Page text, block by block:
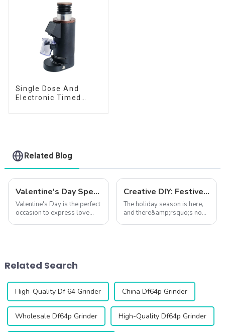
Single Dose And
Electronic Timed
Related Blog
Valentine's Day Special: Coffee and Love – The Perfect Pairing
Valentine's Day is the perfect
occasion to express love
beverage&...
Creative DIY: Festive Coffee Creations for the Christmas Season
The holiday season is here,
and there&amp;rsquo;s no
Related Search
High-Quality Df 64 Grinder China Df64p Grinder
Wholesale Df64p Grinder High-Quality Df64p Grinder